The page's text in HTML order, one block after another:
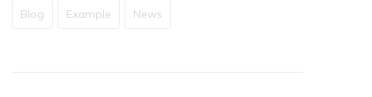
Blog Example News